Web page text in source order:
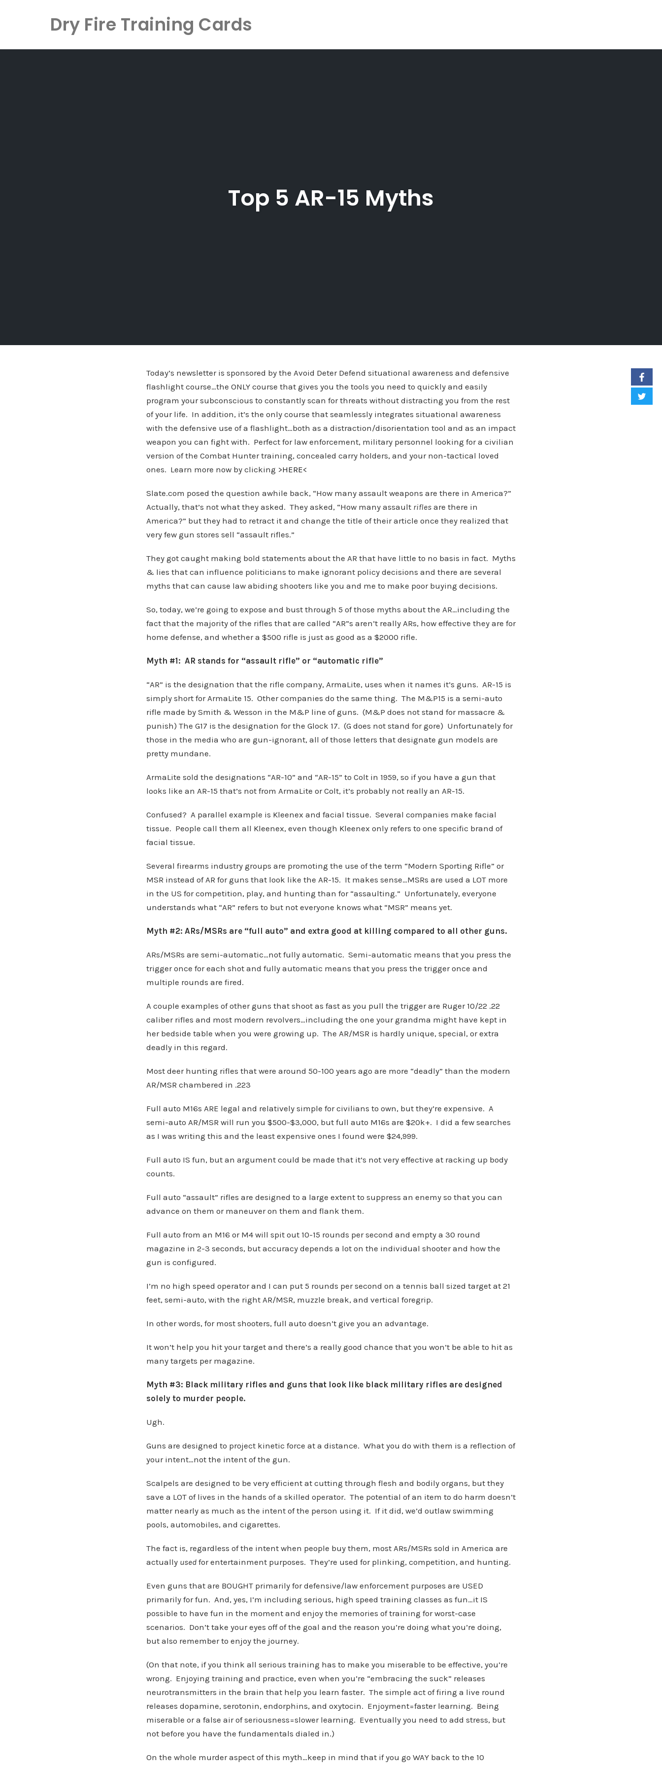
Dry Fire Training Cards
Top 5 AR-15 Myths
Today’s newsletter is sponsored by the Avoid Deter Defend situational awareness and defensive
flashlight course…the ONLY course that gives you the tools you need to quickly and easily
program your subconscious to constantly scan for threats without distracting you from the rest
of your life. In addition, it’s the only course that seamlessly integrates situational awareness
with the defensive use of a flashlight…both as a distraction/disorientation tool and as an impact
weapon you can fight with. Perfect for law enforcement, military personnel looking for a civilian
version of the Combat Hunter training, concealed carry holders, and your non-tactical loved
ones. Learn more now by clicking >HERE<
Slate.com posed the question awhile back, “How many assault weapons are there in America?”
Actually, that’s not what they asked. They asked, “How many assault rifles are there in
America?” but they had to retract it and change the title of their article once they realized that
very few gun stores sell “assault rifles.”
They got caught making bold statements about the AR that have little to no basis in fact. Myths
& lies that can influence politicians to make ignorant policy decisions and there are several
myths that can cause law abiding shooters like you and me to make poor buying decisions.
So, today, we’re going to expose and bust through 5 of those myths about the AR…including the
fact that the majority of the rifles that are called “AR”s aren’t really ARs, how effective they are for
home defense, and whether a $500 rifle is just as good as a $2000 rifle.
Myth #1: AR stands for “assault rifle” or “automatic rifle”
“AR” is the designation that the rifle company, ArmaLite, uses when it names it’s guns. AR-15 is
simply short for ArmaLite 15. Other companies do the same thing. The M&P15 is a semi-auto
rifle made by Smith & Wesson in the M&P line of guns. (M&P does not stand for massacre &
punish) The G17 is the designation for the Glock 17. (G does not stand for gore) Unfortunately for
those in the media who are gun-ignorant, all of those letters that designate gun models are
pretty mundane.
ArmaLite sold the designations “AR-10” and “AR-15” to Colt in 1959, so if you have a gun that
looks like an AR-15 that’s not from ArmaLite or Colt, it’s probably not really an AR-15.
Confused? A parallel example is Kleenex and facial tissue. Several companies make facial
tissue. People call them all Kleenex, even though Kleenex only refers to one specific brand of
facial tissue.
Several firearms industry groups are promoting the use of the term “Modern Sporting Rifle” or
MSR instead of AR for guns that look like the AR-15. It makes sense…MSRs are used a LOT more
in the US for competition, play, and hunting than for “assaulting.” Unfortunately, everyone
understands what “AR” refers to but not everyone knows what “MSR” means yet.
Myth #2: ARs/MSRs are “full auto” and extra good at killing compared to all other guns.
ARs/MSRs are semi-automatic…not fully automatic. Semi-automatic means that you press the
trigger once for each shot and fully automatic means that you press the trigger once and
multiple rounds are fired.
A couple examples of other guns that shoot as fast as you pull the trigger are Ruger 10/22 .22
caliber rifles and most modern revolvers…including the one your grandma might have kept in
her bedside table when you were growing up. The AR/MSR is hardly unique, special, or extra
deadly in this regard.
Most deer hunting rifles that were around 50-100 years ago are more “deadly” than the modern
AR/MSR chambered in .223
Full auto M16s ARE legal and relatively simple for civilians to own, but they’re expensive. A
semi-auto AR/MSR will run you $500-$3,000, but full auto M16s are $20k+. I did a few searches
as I was writing this and the least expensive ones I found were $24,999.
Full auto IS fun, but an argument could be made that it’s not very effective at racking up body
counts.
Full auto “assault” rifles are designed to a large extent to suppress an enemy so that you can
advance on them or maneuver on them and flank them.
Full auto from an M16 or M4 will spit out 10-15 rounds per second and empty a 30 round
magazine in 2-3 seconds, but accuracy depends a lot on the individual shooter and how the
gun is configured.
I’m no high speed operator and I can put 5 rounds per second on a tennis ball sized target at 21
feet, semi-auto, with the right AR/MSR, muzzle break, and vertical foregrip.
In other words, for most shooters, full auto doesn’t give you an advantage.
It won’t help you hit your target and there’s a really good chance that you won’t be able to hit as
many targets per magazine.
Myth #3: Black military rifles and guns that look like black military rifles are designed
solely to murder people.
Ugh.
Guns are designed to project kinetic force at a distance. What you do with them is a reflection of
your intent…not the intent of the gun.
Scalpels are designed to be very efficient at cutting through flesh and bodily organs, but they
save a LOT of lives in the hands of a skilled operator. The potential of an item to do harm doesn’t
matter nearly as much as the intent of the person using it. If it did, we’d outlaw swimming
pools, automobiles, and cigarettes.
The fact is, regardless of the intent when people buy them, most ARs/MSRs sold in America are
actually used for entertainment purposes. They’re used for plinking, competition, and hunting.
Even guns that are BOUGHT primarily for defensive/law enforcement purposes are USED
primarily for fun. And, yes, I’m including serious, high speed training classes as fun…it IS
possible to have fun in the moment and enjoy the memories of training for worst-case
scenarios. Don’t take your eyes off of the goal and the reason you’re doing what you’re doing,
but also remember to enjoy the journey.
(On that note, if you think all serious training has to make you miserable to be effective, you’re
wrong. Enjoying training and practice, even when you’re “embracing the suck” releases
neurotransmitters in the brain that help you learn faster. The simple act of firing a live round
releases dopamine, serotonin, endorphins, and oxytocin. Enjoyment=faster learning. Being
miserable or a false air of seriousness=slower learning. Eventually you need to add stress, but
not before you have the fundamentals dialed in.)
On the whole murder aspect of this myth…keep in mind that if you go WAY back to the 10